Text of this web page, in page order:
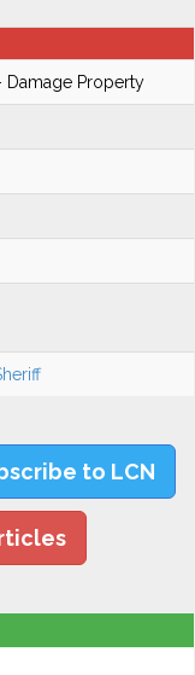
Damage Property
to LCN